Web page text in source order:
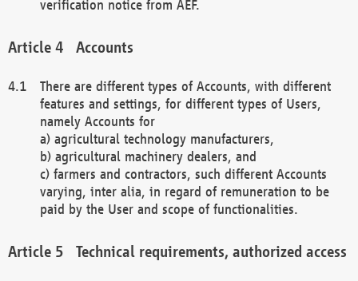
verification notice from AEF.
Accounts
There are different types of Accounts, with different
features and settings, for different types of Users,
namely Accounts for
a) agricultural technology manufacturers,
b) agricultural machinery dealers, and
c) farmers and contractors, such different Accounts
varying, inter alia, in regard of remuneration to be
paid by the User and scope of functionalities.
Technical requirements, authorized access